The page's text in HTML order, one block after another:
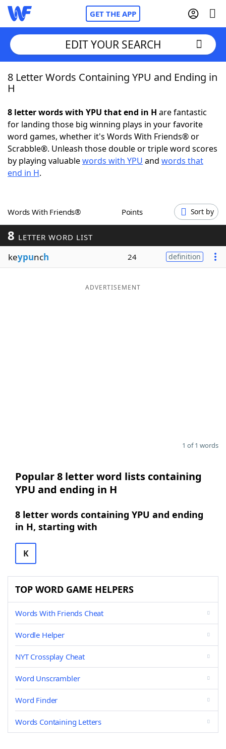
GET THE APP
Home
NYT Crossplay Cheat
ScrabbleHelpers
Word GamesHelpers
Word ListMaker
Blog
EDIT YOUR SEARCH
8 Letter Words Containing YPU and Ending in
H
8 letter words with YPU that end in H are fantastic
for landing those big winning plays in your favorite
word games, whether it's Words With Friends® or
Scrabble®. Unleash those double or triple word scores
by playing valuablewords with YPU and words that
end in H.
Words With Friends® Points Sort by
8 LETTER WORD LIST
keypunch 24 definition
ADVERTISEMENT
1 of 1 words
Popular 8 letter word lists containing
YPU and ending in H
8 letter words containing YPU and ending
in H, starting with
K
TOP WORD GAME HELPERS
Words With Friends Cheat
Wordle Helper
NYT Crossplay Cheat
Word Unscrambler
Word Finder
Words Containing Letters